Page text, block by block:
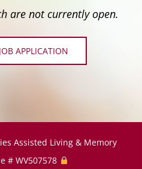
are not currently open.
APPLICATION
Assisted Living & Memory
# WV507578